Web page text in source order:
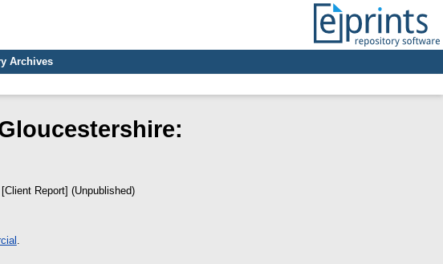
Archives
[Client Report] (Unpublished)
.